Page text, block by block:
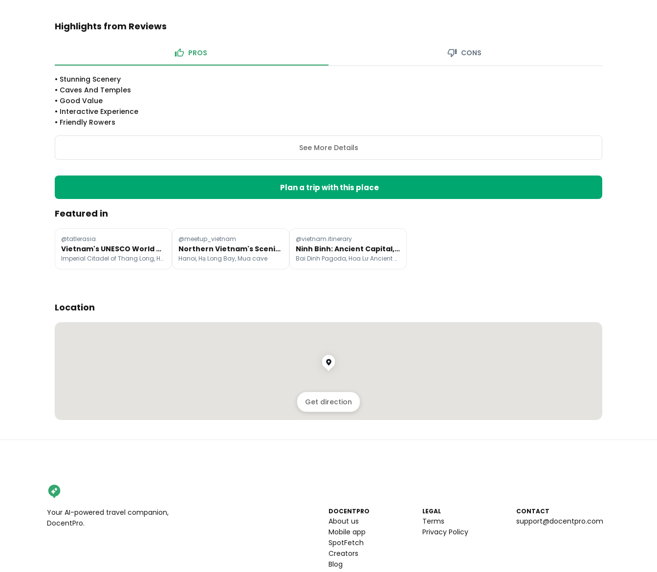
Highlights from Reviews
PROS CONS
• Stunning Scenery
• Caves And Temples
• Good Value
• Interactive Experience
• Friendly Rowers
See More Details
Plan a trip with this place
Featured in
@tatlerasia
Vietnam's UNESCO World Heritage Sites: A Travel Guide
Imperial Citadel of Thang Long, Hue Historic Citadel, My Son
@meetup_vietnam
Northern Vietnam's Scenic Destinations: Travel Time Guide
Hanoi, Hạ Long Bay, Mua cave
@vietnam.itinerary
Ninh Binh: Ancient Capital, Caves & Karst Landscapes
Bai Dinh Pagoda, Hoa Lư Ancient Capital, Tam Cốc – Bích Động - Ninh Bình, Việt Nam
Location
Get direction
Your AI-powered travel companion,
DocentPro.
DOCENTPRO
About us
Mobile app
SpotFetch
Creators
Blog
LEGAL
Terms
Privacy Policy
CONTACT
support@docentpro.com